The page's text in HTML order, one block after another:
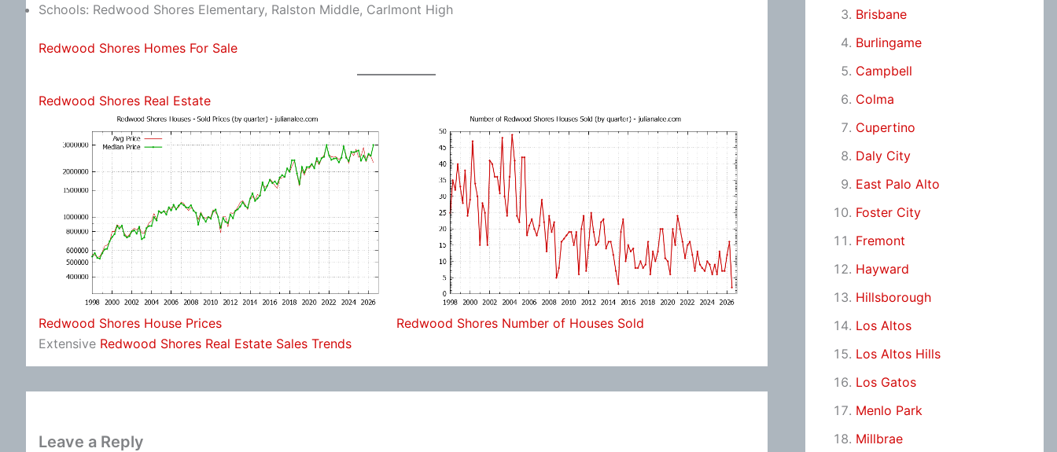
Schools: Redwood Shores Elementary, Ralston Middle, Carlmont High
Redwood Shores Homes For Sale
Redwood Shores Real Estate
Redwood Shores House Prices
Redwood Shores Number of Houses Sold
Extensive Redwood Shores Real Estate Sales Trends
Leave a Reply
Brisbane
Burlingame
Campbell
Colma
Cupertino
Daly City
East Palo Alto
Foster City
Fremont
Hayward
Hillsborough
Los Altos
Los Altos Hills
Los Gatos
Menlo Park
Millbrae